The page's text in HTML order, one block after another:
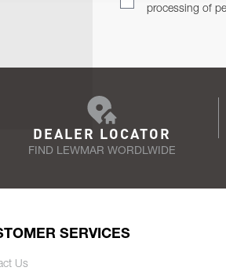
processing of
DEALER LOCATOR
FIND LEWMAR WORDLWIDE
SERVICES
Us